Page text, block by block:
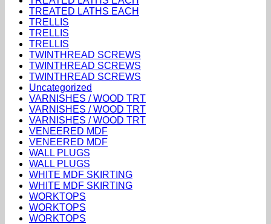
TREATED LATHS EACH
TRELLIS
TRELLIS
TRELLIS
TWINTHREAD SCREWS
TWINTHREAD SCREWS
TWINTHREAD SCREWS
Uncategorized
VARNISHES / WOOD TRT
VARNISHES / WOOD TRT
VARNISHES / WOOD TRT
VENEERED MDF
VENEERED MDF
WALL PLUGS
WALL PLUGS
WHITE MDF SKIRTING
WHITE MDF SKIRTING
WORKTOPS
WORKTOPS
WORKTOPS